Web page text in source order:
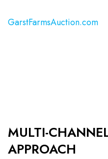
GarstFarmsAuction.com
MULTI-
APPROACH